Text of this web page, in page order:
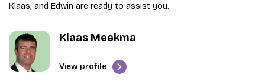
Klaas, and Edwin are ready to assist you.
Klaas Meekma
View profile